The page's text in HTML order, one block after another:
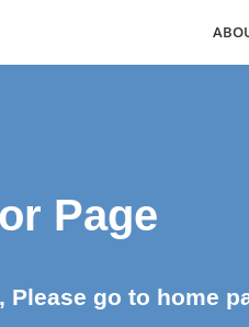
Page
Please go to